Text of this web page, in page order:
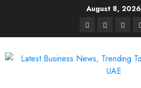
August 8, 2026